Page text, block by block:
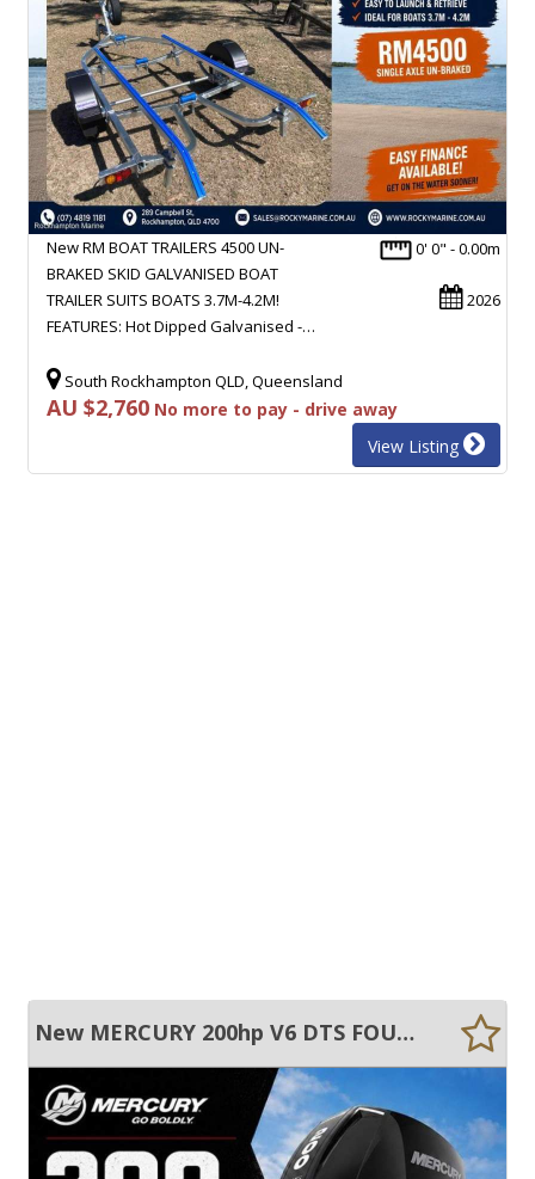
0' 0" - 0.00m
2026
New RM BOAT TRAILERS 4500 UN-
BRAKED SKID GALVANISED BOAT
TRAILER SUITS BOATS 3.7M-4.2M!
FEATURES: Hot Dipped Galvanised -…
South Rockhampton QLD, Queensland
AU $2,760 No more to pay - drive away
View Listing
New MERCURY 200hp V6 DTS FOUR STROKE OUTBOARD EXTRA LONG SHAFT IN STOCK NOW!!!